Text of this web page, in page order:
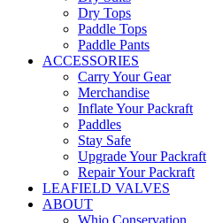
Dry Tops
Paddle Tops
Paddle Pants
ACCESSORIES
Carry Your Gear
Merchandise
Inflate Your Packraft
Paddles
Stay Safe
Upgrade Your Packraft
Repair Your Packraft
LEAFIELD VALVES
ABOUT
Whio Conservation